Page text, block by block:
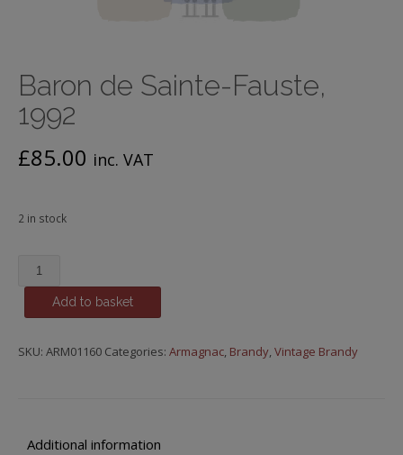
Baron de Sainte-Fauste,
1992
£85.00 inc. VAT
2 in stock
Baron
de
Sainte-
1992
Add to basket
SKU: ARM01160 Categories: Armagnac, Brandy,Vintage Brandy
Additional information